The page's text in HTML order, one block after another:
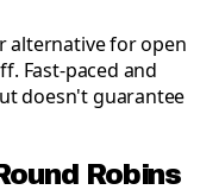
alternative for open
Fast-paced and
doesn't guarantee
Robins